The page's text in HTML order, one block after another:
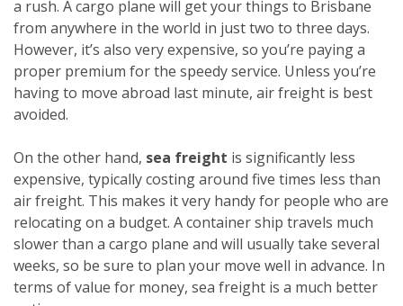
a rush. A cargo plane will get your things to Brisbane
from anywhere in the world in just two to three days.
However, it’s also very expensive, so you’re paying a
proper premium for the speedy service. Unless you’re
having to move abroad last minute, air freight is best
avoided.
On the other hand, sea freight is significantly less
expensive, typically costing around five times less than
air freight. This makes it very handy for people who are
relocating on a budget. A container ship travels much
slower than a cargo plane and will usually take several
weeks, so be sure to plan your move well in advance. In
terms of value for money, sea freight is a much better